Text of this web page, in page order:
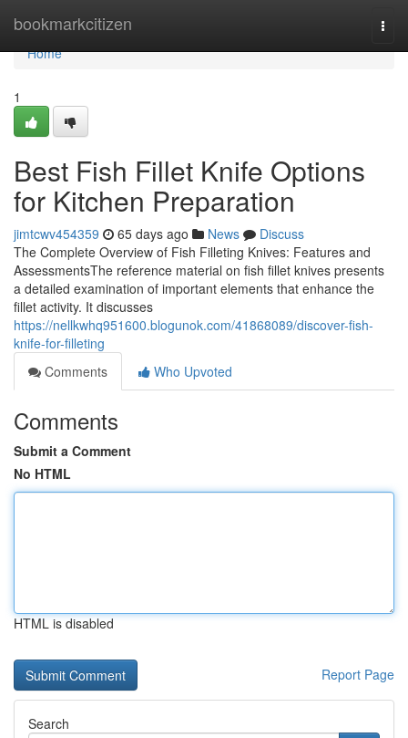
bookmarkcitizen
Home
Home
1
Best Fish Fillet Knife Options
for Kitchen Preparation
jimtcwv454359 65 days ago News
Discuss
The Complete Overview of Fish Filleting Knives: Features and
AssessmentsThe reference material on fish fillet knives presents
a detailed examination of important elements that enhance the
fillet activity. It discusses
https://nellkwhq951600.blogunok.com/41868089/discover-fish-
knife-for-filleting
Comments
Who Upvoted
Comments
Submit a Comment
No HTML
HTML is disabled
Report Page
Search